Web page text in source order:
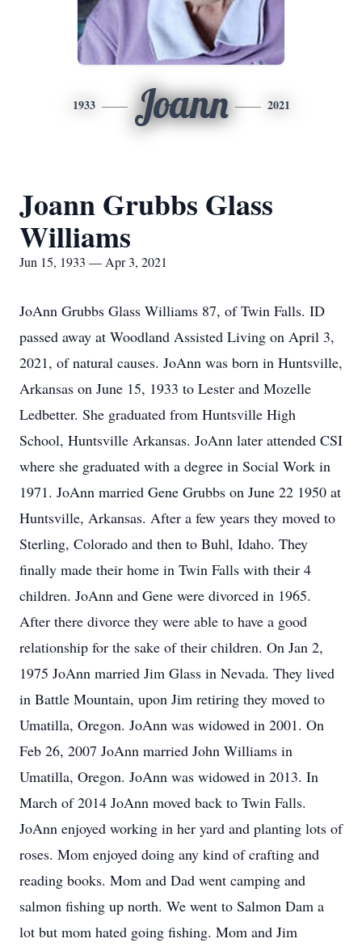
1933 Joann 2021
Joann Grubbs Glass
Williams
Jun 15, 1933 — Apr 3, 2021
JoAnn Grubbs Glass Williams 87, of Twin Falls. ID
passed away at Woodland Assisted Living on April 3,
2021, of natural causes. JoAnn was born in Huntsville,
Arkansas on June 15, 1933 to Lester and Mozelle
Ledbetter. She graduated from Huntsville High
School, Huntsville Arkansas. JoAnn later attended CSI
where she graduated with a degree in Social Work in
1971. JoAnn married Gene Grubbs on June 22 1950 at
Huntsville, Arkansas. After a few years they moved to
Sterling, Colorado and then to Buhl, Idaho. They
finally made their home in Twin Falls with their 4
children. JoAnn and Gene were divorced in 1965.
After there divorce they were able to have a good
relationship for the sake of their children. On Jan 2,
1975 JoAnn married Jim Glass in Nevada. They lived
in Battle Mountain, upon Jim retiring they moved to
Umatilla, Oregon. JoAnn was widowed in 2001. On
Feb 26, 2007 JoAnn married John Williams in
Umatilla, Oregon. JoAnn was widowed in 2013. In
March of 2014 JoAnn moved back to Twin Falls.
JoAnn enjoyed working in her yard and planting lots of
roses. Mom enjoyed doing any kind of crafting and
reading books. Mom and Dad went camping and
salmon fishing up north. We went to Salmon Dam a
lot but mom hated going fishing. Mom and Jim